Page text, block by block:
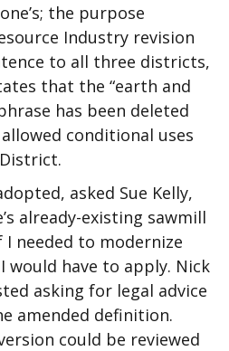
the purpose
Industry revision
to all three districts,
that the “earth and
has been deleted
conditional uses
asked Sue Kelly,
already-existing sawmill
needed to modernize
would have to apply. Nick
asking for legal advice
amended definition.
could be reviewed